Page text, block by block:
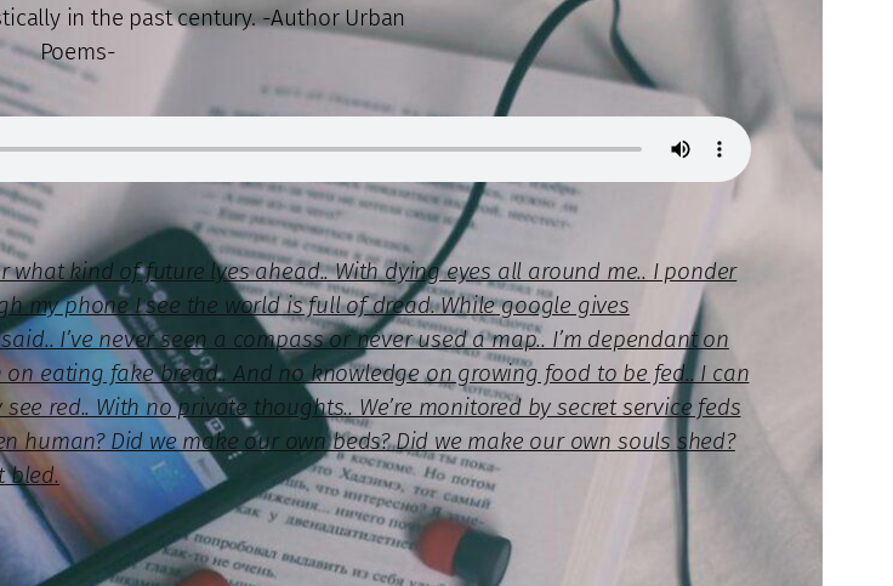
in the past century. -Author Urban
Poems-
kind of future lyes ahead.. With dying eyes all around me.. I ponder
my phone I see the world is full of dread. While google gives
I’ve never seen a compass or never used a map.. I’m dependant on
eating fake bread.. And no knowledge on growing food to be fed.. I can
red.. With no private thoughts.. We’re monitored by secret service feds
human? Did we make our own beds? Did we make our own souls shed?
bled.